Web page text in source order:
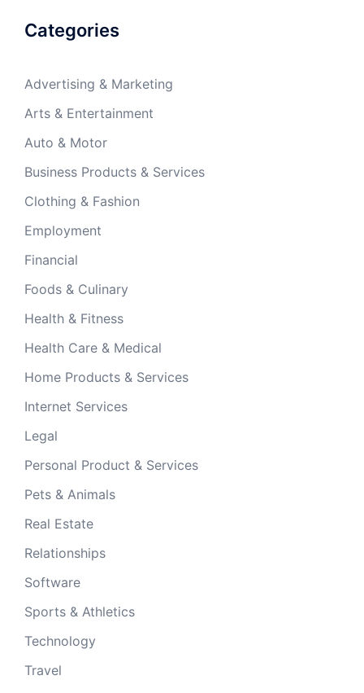
Categories
Advertising & Marketing
Arts & Entertainment
Auto & Motor
Business Products & Services
Clothing & Fashion
Employment
Financial
Foods & Culinary
Health & Fitness
Health Care & Medical
Home Products & Services
Internet Services
Legal
Personal Product & Services
Pets & Animals
Real Estate
Relationships
Software
Sports & Athletics
Technology
Travel